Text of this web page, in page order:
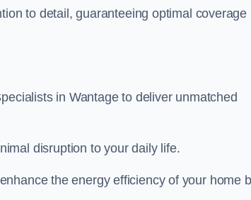
to detail, guaranteeing optimal coverage
in Wantage to deliver unmatched
disruption to your daily life.
the energy efficiency of your home